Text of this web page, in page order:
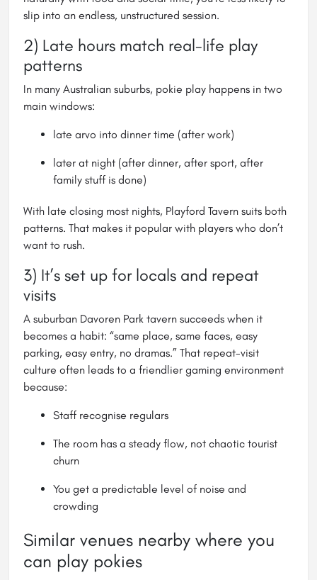
slip into an endless, unstructured session.
2) Late hours match real-life play
patterns
In many Australian suburbs, pokie play happens in two
main windows:
late arvo into dinner time (after work)
later at night (after dinner, after sport, after
family stuff is done)
With late closing most nights, Playford Tavern suits both
patterns. That makes it popular with players who don’t
want to rush.
3) It’s set up for locals and repeat
visits
A suburban Davoren Park tavern succeeds when it
becomes a habit: “same place, same faces, easy
parking, easy entry, no dramas.” That repeat-visit
culture often leads to a friendlier gaming environment
because:
Staff recognise regulars
The room has a steady flow, not chaotic tourist
churn
You get a predictable level of noise and
crowding
Similar venues nearby where you
can play pokies